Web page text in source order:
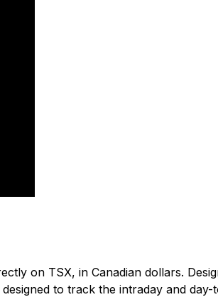
on TSX, in Canadian dollars.
to track the intraday and day-